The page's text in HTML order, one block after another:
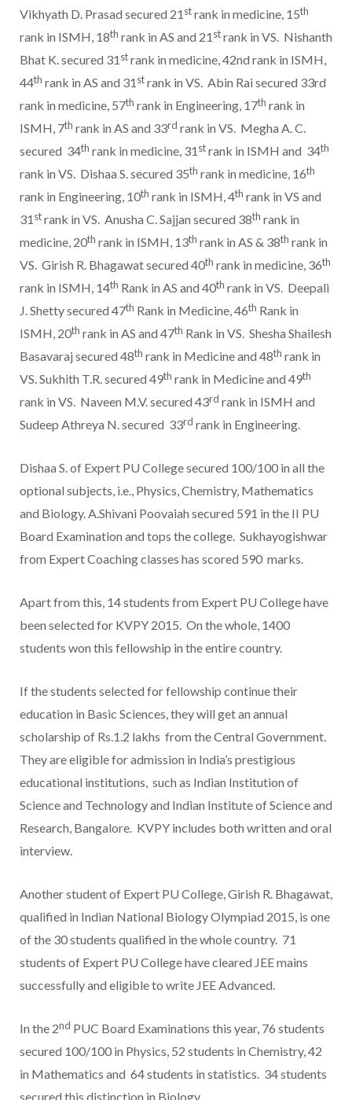
Vikhyath D. Prasad secured 21 strank in medicine, 15th
rank in ISMH, 18th rank in AS and 21 strank in VS. Nishanth
Bhat K. secured 31 strank in medicine, 42nd rank in ISMH,
44th rank in AS and 31 strank in VS. Abin Rai secured 33rd
rank in medicine, 57th rank in Engineering, 17th rank in
ISMH, 7th rank in AS and 33rd rank in VS. Megha A. C.
secured 34th rank in medicine, 31 strank in ISMH and 34th
rank in VS. Dishaa S. secured 35th rank in medicine, 16th
rank in Engineering, 10th rank in ISMH, 4th rank in VS and
31 strank in VS. Anusha C. Sajjan secured 38th rank in
medicine, 20th rank in ISMH, 13th rank in AS & 38th rank in
VS. Girish R. Bhagawat secured 40th rank in medicine, 36th
rank in ISMH, 14th Rank in AS and 40th rank in VS. Deepali
J. Shetty secured 47th Rank in Medicine, 46th Rank in
ISMH, 20th rank in AS and 47th Rank in VS. Shesha Shailesh
Basavaraj secured 48th rank in Medicine and 48th rank in
VS. Sukhith T.R. secured 49th rank in Medicine and 49th
rank in VS. Naveen M.V. secured 43rd rank in ISMH and
Sudeep Athreya N. secured 33rd rank in Engineering.
Dishaa S. of Expert PU College secured 100/100 in all the
optional subjects, i.e., Physics, Chemistry, Mathematics
and Biology. A.Shivani Poovaiah secured 591 in the II PU
Board Examination and tops the college. Sukhayogishwar
from Expert Coaching classes has scored 590 marks.
Apart from this, 14 students from Expert PU College have
been selected for KVPY 2015. On the whole, 1400
students won this fellowship in the entire country.
If the students selected for fellowship continue their
education in Basic Sciences, they will get an annual
scholarship of Rs.1.2 lakhs from the Central Government.
They are eligible for admission in India’s prestigious
educational institutions, such as Indian Institution of
Science and Technology and Indian Institute of Science and
Research, Bangalore. KVPY includes both written and oral
interview.
Another student of Expert PU College, Girish R. Bhagawat,
qualified in Indian National Biology Olympiad 2015, is one
of the 30 students qualified in the whole country. 71
students of Expert PU College have cleared JEE mains
successfully and eligible to write JEE Advanced.
In the 2nd PUC Board Examinations this year, 76 students
secured 100/100 in Physics, 52 students in Chemistry, 42
in Mathematics and 64 students in statistics. 34 students
secured this distinction in Biology.